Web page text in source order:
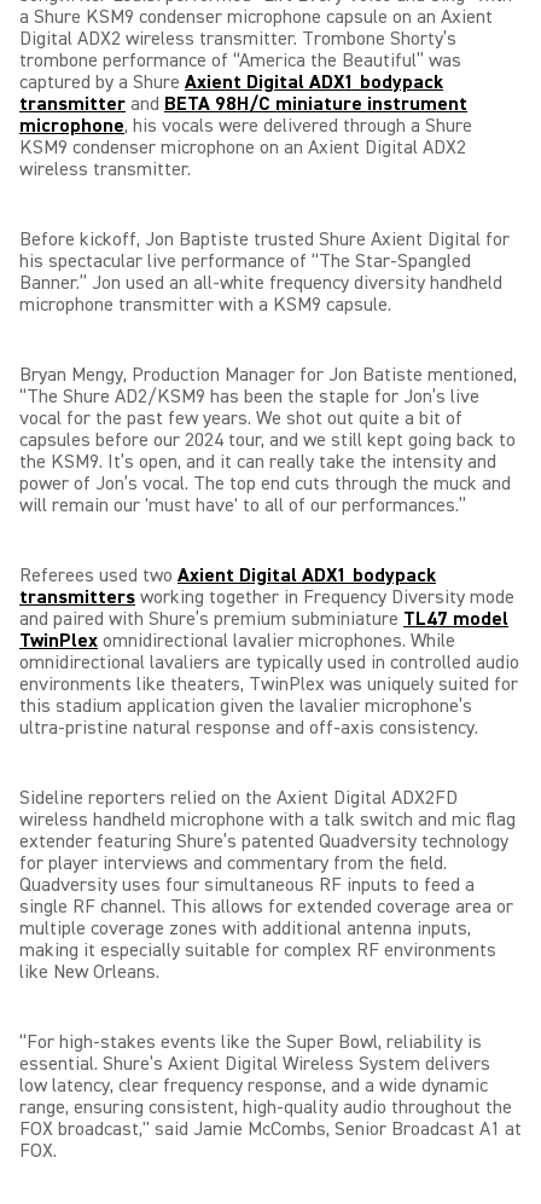
a Shure KSM9 condenser microphone capsule on an Axient
Digital ADX2 wireless transmitter. Trombone Shorty’s
trombone performance of “America the Beautiful” was
captured by a Shure Axient Digital ADX1 bodypack
transmitter and BETA 98H/C miniature instrument
microphone, his vocals were delivered through a Shure
KSM9 condenser microphone on an Axient Digital ADX2
wireless transmitter.
Before kickoff, Jon Baptiste trusted Shure Axient Digital for
his spectacular live performance of “The Star-Spangled
Banner.” Jon used an all-white frequency diversity handheld
microphone transmitter with a KSM9 capsule.
Bryan Mengy, Production Manager for Jon Batiste mentioned,
“The Shure AD2/KSM9 has been the staple for Jon’s live
vocal for the past few years. We shot out quite a bit of
capsules before our 2024 tour, and we still kept going back to
the KSM9. It’s open, and it can really take the intensity and
power of Jon’s vocal. The top end cuts through the muck and
will remain our 'must have' to all of our performances.”
Referees used two Axient Digital ADX1 bodypack
transmitters working together in Frequency Diversity mode
and paired with Shure’s premium subminiature TL47 model
TwinPlex omnidirectional lavalier microphones. While
omnidirectional lavaliers are typically used in controlled audio
environments like theaters, TwinPlex was uniquely suited for
this stadium application given the lavalier microphone’s
ultra-pristine natural response and off-axis consistency.
Sideline reporters relied on the Axient Digital ADX2FD
wireless handheld microphone with a talk switch and mic flag
extender featuring Shure’s patented Quadversity technology
for player interviews and commentary from the field.
Quadversity uses four simultaneous RF inputs to feed a
single RF channel. This allows for extended coverage area or
multiple coverage zones with additional antenna inputs,
making it especially suitable for complex RF environments
like New Orleans.
“For high-stakes events like the Super Bowl, reliability is
essential. Shure’s Axient Digital Wireless System delivers
low latency, clear frequency response, and a wide dynamic
range, ensuring consistent, high-quality audio throughout the
FOX broadcast," said Jamie McCombs, Senior Broadcast A1 at
FOX.